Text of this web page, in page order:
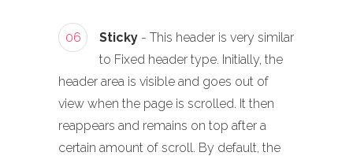
06 Sticky - This header is very similar
to Fixed header type. Initially, the
header area is visible and goes out of
view when the page is scrolled. It then
reappears and remains on top after a
certain amount of scroll. By default, the